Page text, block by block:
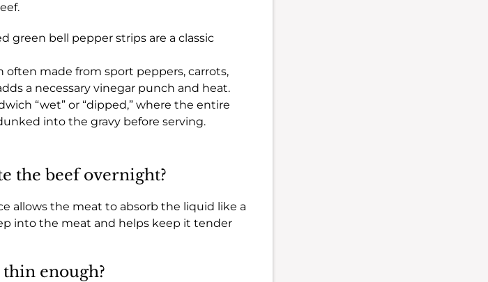
green bell pepper strips are a classic
often made from sport peppers, carrots,
a necessary vinegar punch and heat.
“wet” or “dipped,” where the entire
into the gravy before serving.
the beef overnight?
allows the meat to absorb the liquid like a
into the meat and helps keep it tender
enough?